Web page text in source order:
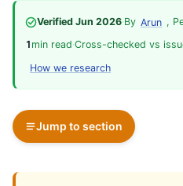
Verified Jun 2026·By Arun ,
1 min read·Cross-checked vs
How we research
Jump to section